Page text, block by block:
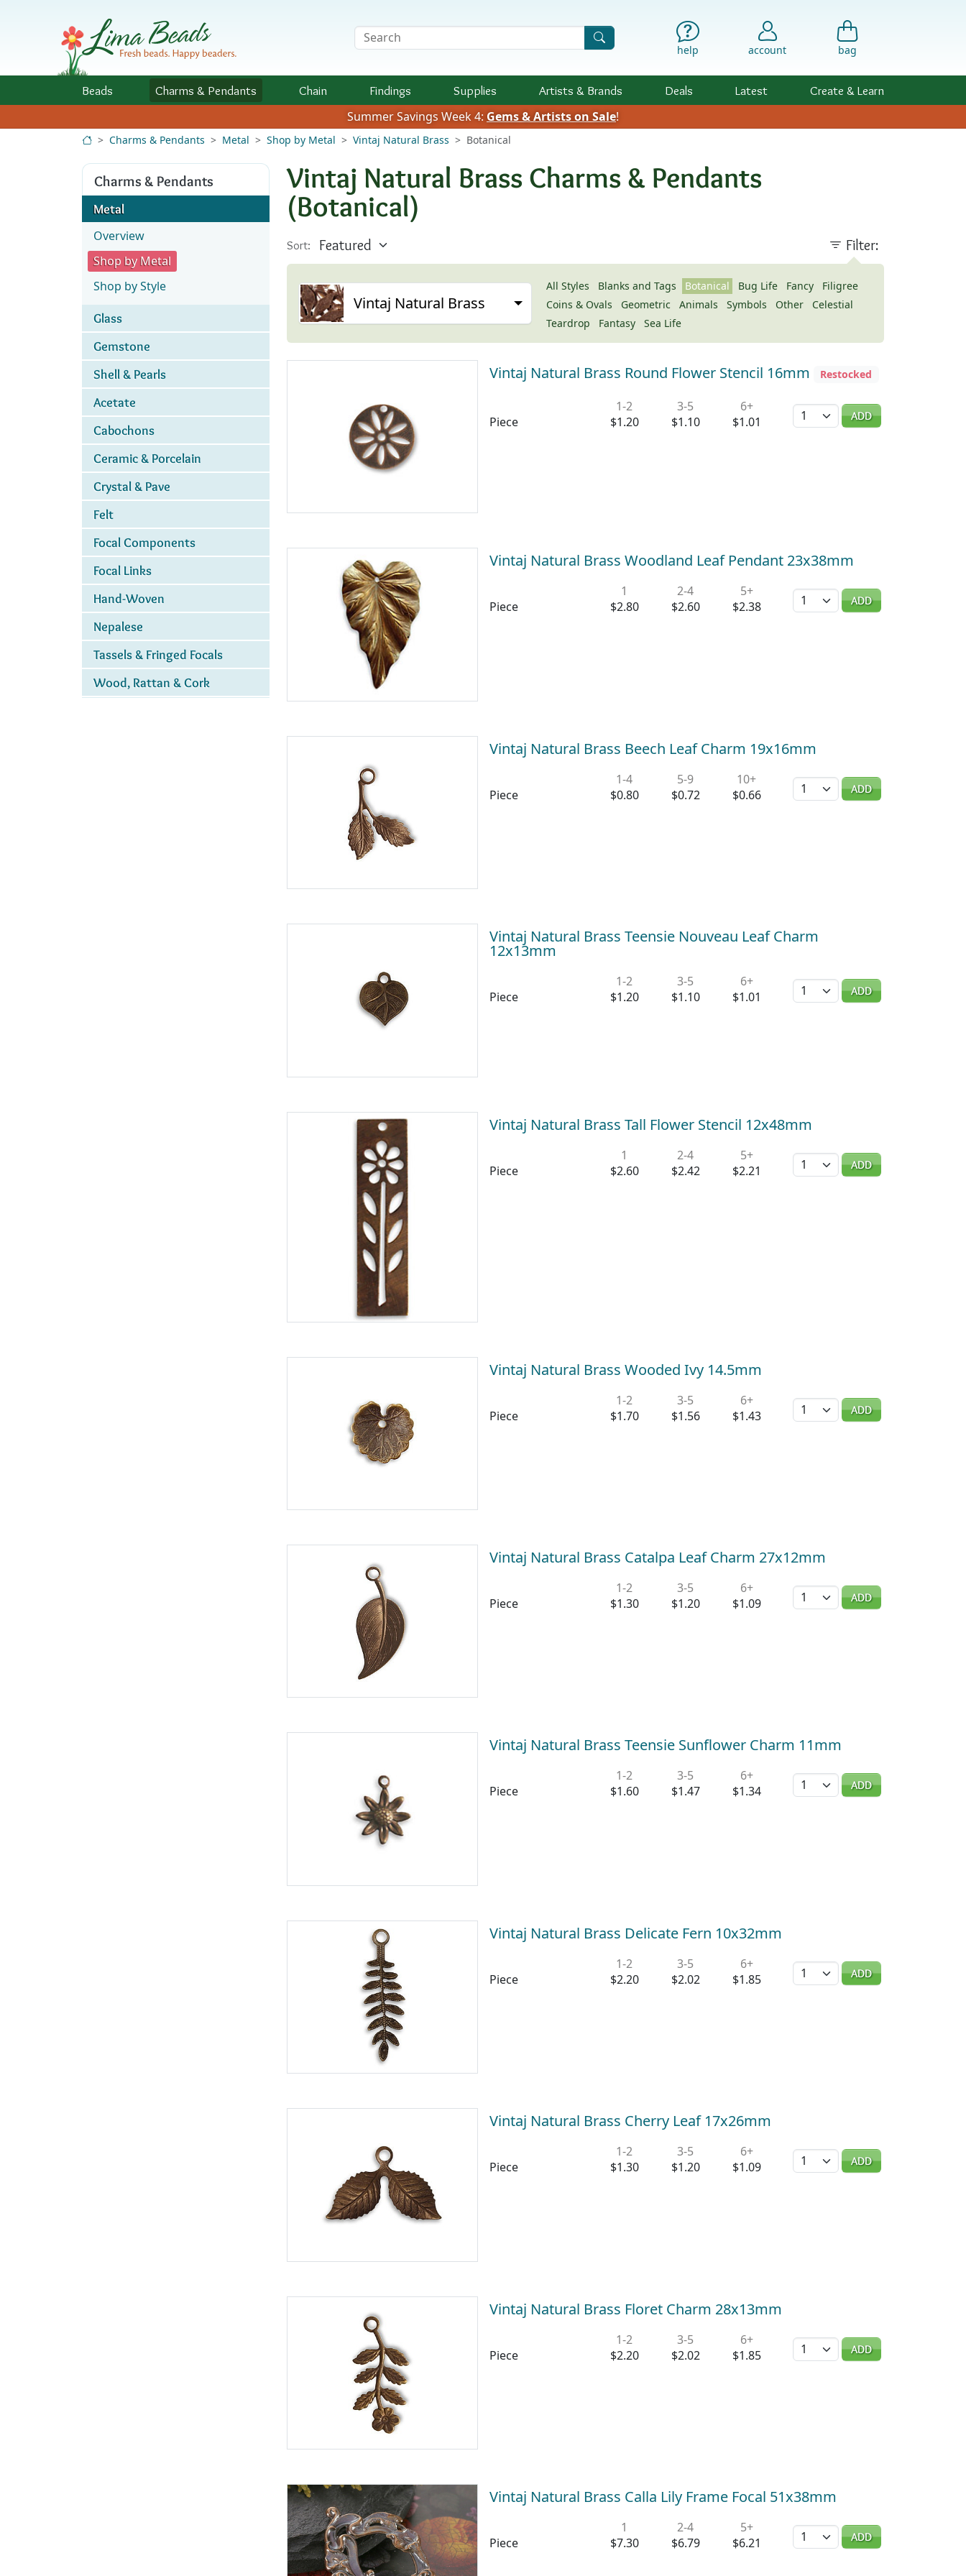
Search Terms
help account bag
Beads Charms & Pendants Chain Findings Supplies Artists & Brands Deals Latest Create & Learn
Summer Savings Week 4: Gems & Artists on Sale!
Charms & Pendants Metal Shop by Metal Vintaj Natural Brass Botanical
Charms & Pendants
Metal
Overview
Shop by Metal
Shop by Style
Glass
Gemstone
Shell & Pearls
Acetate
Cabochons
Ceramic & Porcelain
Crystal & Pave
Felt
Focal Components
Focal Links
Hand-Woven
Nepalese
Tassels & Fringed Focals
Wood, Rattan & Cork
Vintaj Natural Brass Charms & Pendants
(Botanical)
Sort: Filter:
Vintaj Natural Brass
All Styles Blanks and Tags Botanical Bug Life Fancy
Filigree
Coins & Ovals
Geometric Animals Symbols Other
Celestial
Teardrop
Fantasy Sea Life
Vintaj Natural Brass Round Flower Stencil 16mm Restocked
Piece
1-2
$1.20
3-5
$1.10
6+
$1.01
Quantity ADD
Vintaj Natural Brass Woodland Leaf Pendant 23x38mm
Piece
1
$2.80
2-4
$2.60
5+
$2.38
Quantity ADD
Vintaj Natural Brass Beech Leaf Charm 19x16mm
Piece
1-4
$0.80
5-9
$0.72
10+
$0.66
Quantity ADD
Vintaj Natural Brass Teensie Nouveau Leaf Charm
12x13mm
Piece
1-2
$1.20
3-5
$1.10
6+
$1.01
Quantity ADD
Vintaj Natural Brass Tall Flower Stencil 12x48mm
Piece
1
$2.60
2-4
$2.42
5+
$2.21
Quantity ADD
Vintaj Natural Brass Wooded Ivy 14.5mm
Piece
1-2
$1.70
3-5
$1.56
6+
$1.43
Quantity ADD
Vintaj Natural Brass Catalpa Leaf Charm 27x12mm
Piece
1-2
$1.30
3-5
$1.20
6+
$1.09
Quantity ADD
Vintaj Natural Brass Teensie Sunflower Charm 11mm
Piece
1-2
$1.60
3-5
$1.47
6+
$1.34
Quantity ADD
Vintaj Natural Brass Delicate Fern 10x32mm
Piece
1-2
$2.20
3-5
$2.02
6+
$1.85
Quantity ADD
Vintaj Natural Brass Cherry Leaf 17x26mm
Piece
1-2
$1.30
3-5
$1.20
6+
$1.09
Quantity ADD
Vintaj Natural Brass Floret Charm 28x13mm
Piece
1-2
$2.20
3-5
$2.02
6+
$1.85
Quantity ADD
Vintaj Natural Brass Calla Lily Frame Focal 51x38mm
Piece
1
$7.30
2-4
$6.79
5+
$6.21
Quantity ADD